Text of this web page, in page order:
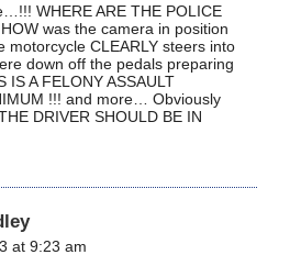
WHERE ARE THE POLICE
was the camera in position
CLEARLY steers into
down off the pedals preparing
A FELONY ASSAULT
!!! and more… Obviously
DRIVER SHOULD BE IN
at 9:23 am